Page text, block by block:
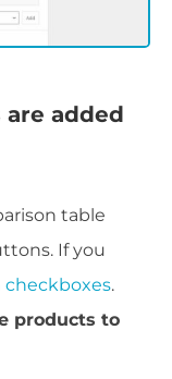
added
table
If you
checkboxes.
products to